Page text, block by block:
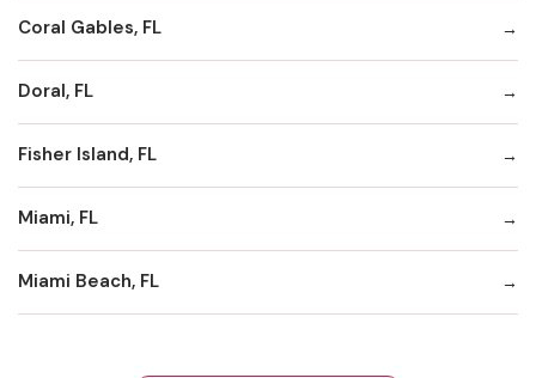
Coral Gables, FL
Doral, FL
Fisher Island, FL
Miami, FL
Miami Beach, FL